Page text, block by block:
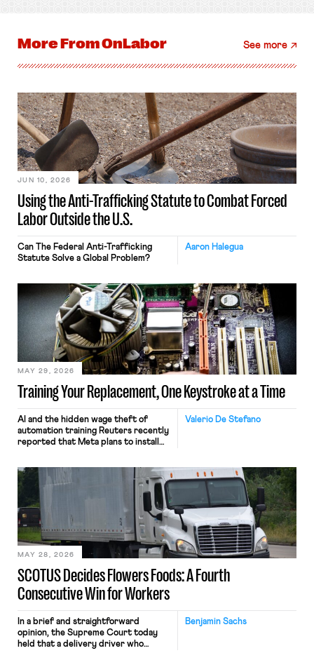
More FromOnLabor See more
Using the Anti-Trafficking Statute to Combat Forced
Labor Outside the U.S.
JUN 10, 2026
Aaron Halegua
Can The Federal Anti-Trafficking
Statute Solve a Global Problem?
Training Your Replacement, One Keystroke at a Time
MAY 29, 2026
Valerio De Stefano
AI and the hidden wage theft of
automation training Reuters recently
reported that Meta plans to install
mouse movements, clicks, and
keystrokes for AI training. Meta says
performance evaluation and will
include safeguards. Most revealingly,
employees would help train these […]
SCOTUS Decides Flowers Foods: A Fourth
Consecutive Win for Workers
MAY 28, 2026
Benjamin Sachs
In a brief and straightforward
opinion, the Supreme Court today
held that a delivery driver who